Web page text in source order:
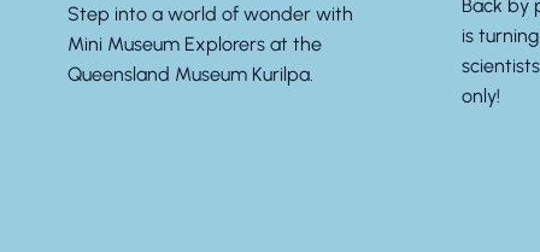
Step into a world of wonder with
Mini Museum Explorers at the
Queensland Museum Kurilpa.
Back by
is
only!